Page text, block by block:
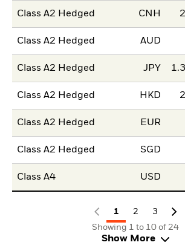
Class A2 Hedged CNH
Class A2 Hedged AUD
Class A2 Hedged JPY
Class A2 Hedged HKD
Class A2 Hedged EUR
Class A2 Hedged SGD
Class A4 USD
1 2
3
Showing 1 to 10 of 24
Show More